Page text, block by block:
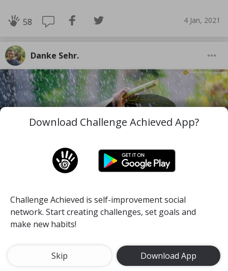
58 4 Jan, 2021
Danke Sehr.
I wish you to be the best version of you in the worst
and difficult moments you face along your life.
#mind#pace#self-discipline
Meditate for 15 minutes a day
Download Challenge Achieved App?
Challenge Achieved is self-improvement social
network. Start creating challenges, set goals and
make new habits!
Skip Download App